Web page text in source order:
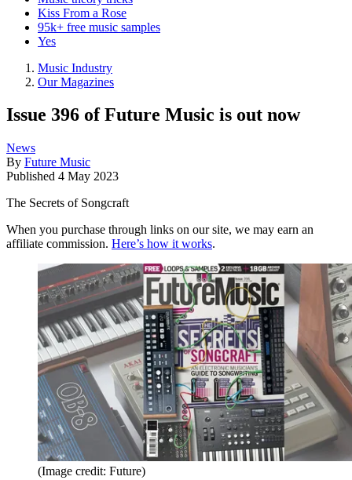
Kiss From a Rose
95k+ free music samples
Yes
Music Industry
Our Magazines
Issue 396 of Future Music is out now
News
By Future Music
Published 4 May 2023
The Secrets of Songcraft
When you purchase through links on our site, we may earn an
affiliate commission. Here’s how it works.
(Image credit: Future)